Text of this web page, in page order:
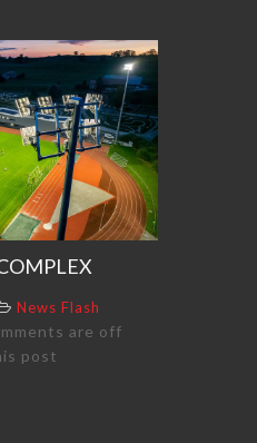
News Flash
are off
post